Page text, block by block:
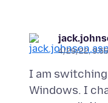
4/29/22, 3:55
I am
Windows. I